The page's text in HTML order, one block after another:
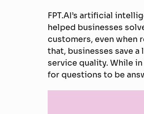
FPT.AI’s artificial
helped businesses
customers, even when
that, businesses save
service quality. While
for questions to be